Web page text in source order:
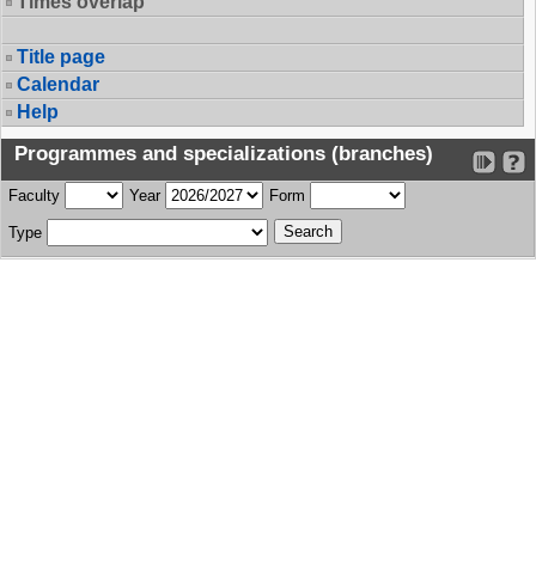
Title page
Calendar
Help
Programmes and specializations (branches)
Faculty Year Form
Type